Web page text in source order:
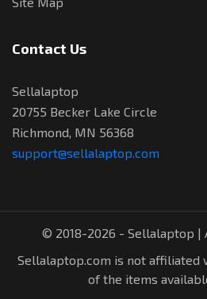
Contact Us
Sellalaptop
20755 Becker Lake Circle
Richmond, MN 56368
support@sellalaptop.com
© 2018-2026 - Sellalaptop |
Sellalaptop.com is not affiliated
of the items